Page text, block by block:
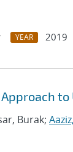
YEAR 2019
Burak;